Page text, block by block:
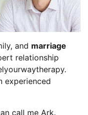
and marriage
relationship
experienced
call me Ark.